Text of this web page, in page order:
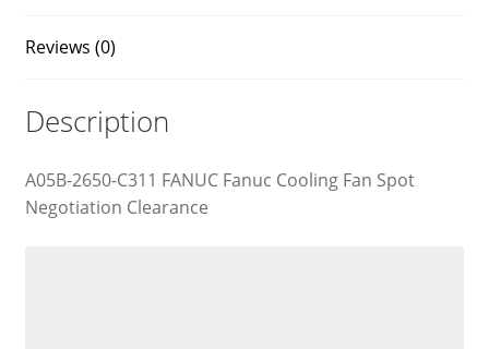
Reviews (0)
Description
A05B-2650-C311 FANUC Fanuc Cooling Fan Spot
Negotiation Clearance